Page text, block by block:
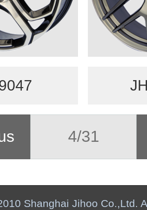
4/31
Shanghai Jihoo Co.,Ltd.